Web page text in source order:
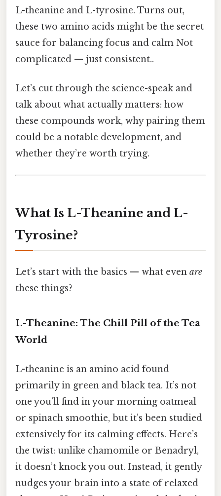
L-theanine and L-tyrosine. Turns out,
these two amino acids might be the secret
sauce for balancing focus and calm Not
complicated — just consistent..
Let’s cut through the science-speak and
talk about what actually matters: how
these compounds work, why pairing them
could be a notable development, and
whether they’re worth trying.
What Is L-Theanine and L-
Tyrosine?
Let’s start with the basics — what even are
these things?
L-Theanine: The Chill Pill of the Tea
World
L-theanine is an amino acid found
primarily in green and black tea. It’s not
one you’ll find in your morning oatmeal
or spinach smoothie, but it’s been studied
extensively for its calming effects. Here’s
the twist: unlike chamomile or Benadryl,
it doesn’t knock you out. Instead, it gently
nudges your brain into a state of relaxed